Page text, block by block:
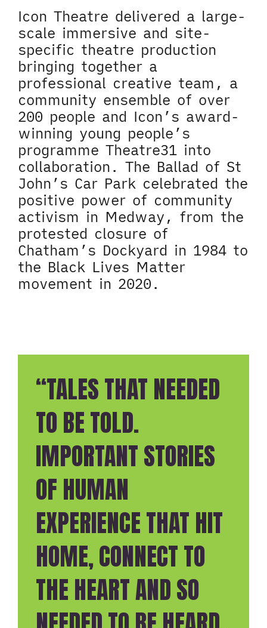
Icon Theatre delivered a large-
scale immersive and site-
specific theatre production
bringing together a
professional creative team, a
community ensemble of over
200 people and Icon’s award-
winning young people’s
programme Theatre31 into
collaboration. The Ballad of St
John’s Car Park celebrated the
positive power of community
activism in Medway, from the
protested closure of
Chatham’s Dockyard in 1984 to
the Black Lives Matter
movement in 2020.
“TALES THAT NEEDED
TO BE TOLD.
IMPORTANT STORIES
OF HUMAN
EXPERIENCE THAT HIT
HOME, CONNECT TO
THE HEART AND SO